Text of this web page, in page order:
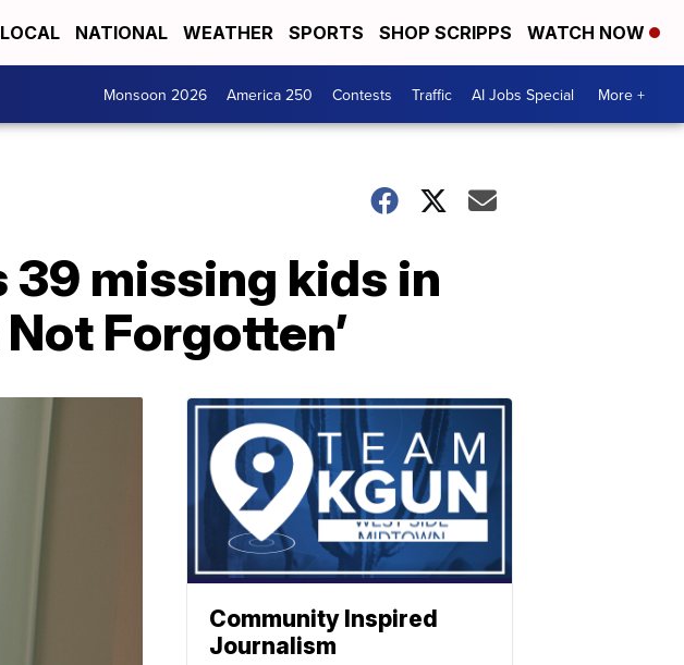
LOCAL NATIONAL WEATHER SPORTS SHOP SCRIPPS WATCH NOW
Monsoon 2026 America 250 Contests Traffic AI Jobs Special More +
39 missing kids in
Forgotten’
Community Inspired
Journalism